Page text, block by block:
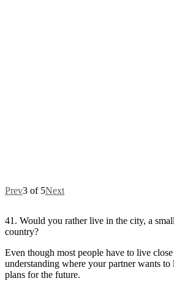
Prev3 of 5Next
41. Would you rather live in the city, a
country?
Even though most people have to live
understanding where your partner wants
plans for the future.